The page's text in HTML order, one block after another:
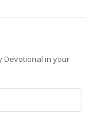
Devotional in your